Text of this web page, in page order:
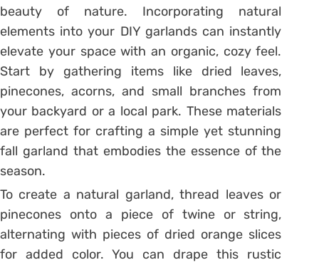
beauty of nature. Incorporating natural
elements into your DIY garlands can instantly
elevate your space with an organic, cozy feel.
Start by gathering items like dried leaves,
pinecones, acorns, and small branches from
your backyard or a local park. These materials
are perfect for crafting a simple yet stunning
fall garland that embodies the essence of the
season.
To create a natural garland, thread leaves or
pinecones onto a piece of twine or string,
alternating with pieces of dried orange slices
for added color. You can drape this rustic